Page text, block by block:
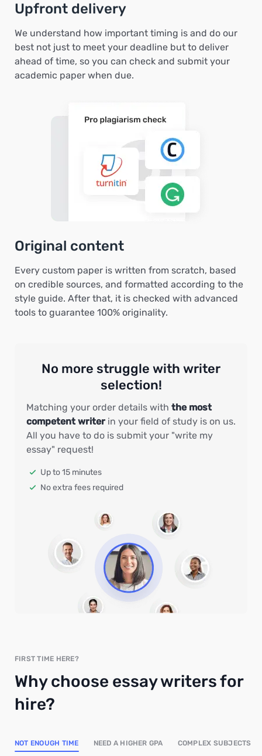
Upfront delivery
We understand how important timing is and do our
best not just to meet your deadline but to deliver
ahead of time, so you can check and submit your
academic paper when due.
Original content
Every custom paper is written from scratch, based
on credible sources, and formatted according to the
style guide. After that, it is checked with advanced
tools to guarantee 100% originality.
No more struggle with writer
selection!
Matching your order details with the most
competent writerin your field of study is on us.
All you have to do is submit your "write my
essay" request!
Up to 15 minutes
No extra fees required
FIRST TIME HERE?
Why choose essay writers for
hire?
NOT ENOUGH TIME NEED A HIGHER GPA COMPLEX SUBJECTS